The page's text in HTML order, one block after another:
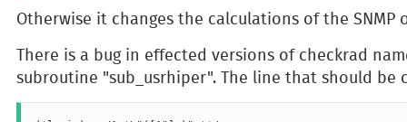
Otherwise it changes the calculations of the SNMP
There is a bug in effected versions of checkrad
subroutine "sub_usrhiper". The line that should be